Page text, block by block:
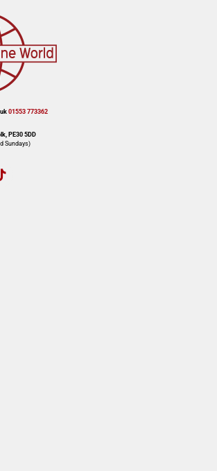
01553 773362​​
PE30 5DD
Sundays)